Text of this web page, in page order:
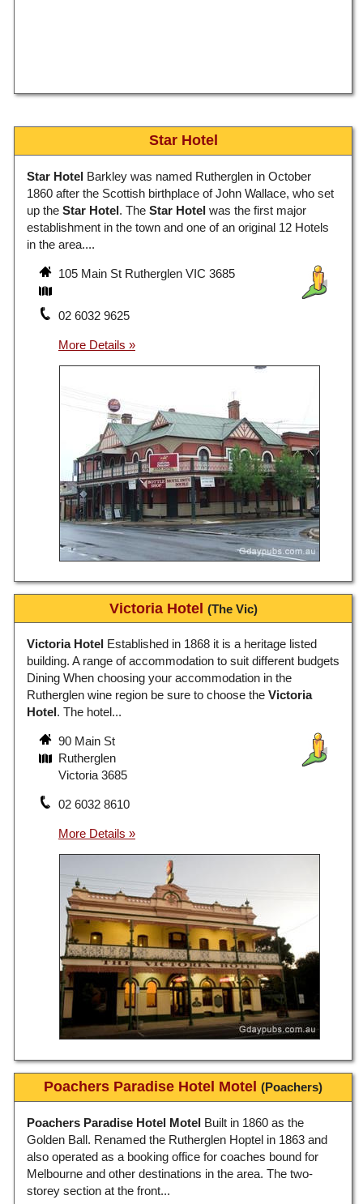
Star Hotel
Star Hotel Barkley was named Rutherglen in October
1860 after the Scottish birthplace of John Wallace, who set
up the Star Hotel. The Star Hotel was the first major
establishment in the town and one of an original 12 Hotels
in the area....
105 Main St Rutherglen VIC 3685
02 6032 9625
Victoria Hotel (The Vic)
Victoria Hotel Established in 1868 it is a heritage listed
building. A range of accommodation to suit different budgets
Dining When choosing your accommodation in the
Rutherglen wine region be sure to choose the Victoria
Hotel. The hotel...
90 Main St
Rutherglen
Victoria 3685
02 6032 8610
Poachers Paradise Hotel Motel (Poachers)
Poachers Paradise Hotel Motel Built in 1860 as the
Golden Ball. Renamed the Rutherglen Hoptel in 1863 and
also operated as a booking office for coaches bound for
Melbourne and other destinations in the area. The two-
storey section at the front...